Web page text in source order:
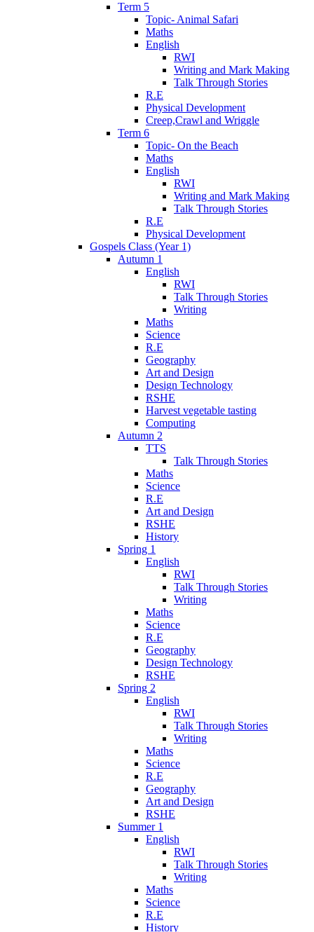
Term 5
Topic- Animal Safari
Maths
English
RWI
Writing and Mark Making
Talk Through Stories
R.E
Physical Development
Creep,Crawl and Wriggle
Term 6
Topic- On the Beach
Maths
English
RWI
Writing and Mark Making
Talk Through Stories
R.E
Physical Development
Gospels Class (Year 1)
Autumn 1
English
RWI
Talk Through Stories
Writing
Maths
Science
R.E
Geography
Art and Design
Design Technology
RSHE
Harvest vegetable tasting
Computing
Autumn 2
TTS
Talk Through Stories
Maths
Science
R.E
Art and Design
RSHE
History
Spring 1
English
RWI
Talk Through Stories
Writing
Maths
Science
R.E
Geography
Design Technology
RSHE
Spring 2
English
RWI
Talk Through Stories
Writing
Maths
Science
R.E
Geography
Art and Design
RSHE
Summer 1
English
RWI
Talk Through Stories
Writing
Maths
Science
R.E
History